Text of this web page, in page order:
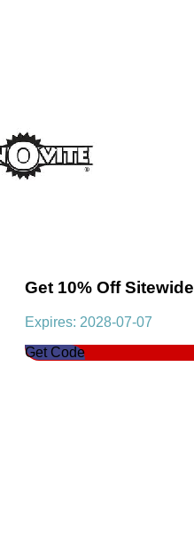
Get 10% Off Sitewide
Expires: 2028-07-07
Get Code